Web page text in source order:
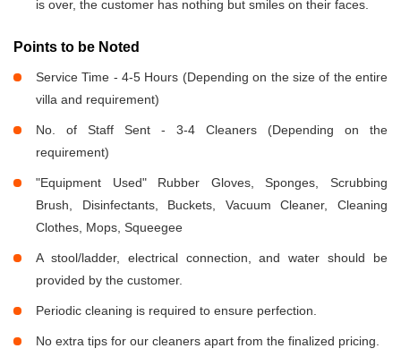
is over, the customer has nothing but smiles on their faces.
Points to be Noted
Service Time - 4-5 Hours (Depending on the size of the entire
villa and requirement)
No. of Staff Sent - 3-4 Cleaners (Depending on the
requirement)
"Equipment Used" Rubber Gloves, Sponges, Scrubbing
Brush, Disinfectants, Buckets, Vacuum Cleaner, Cleaning
Clothes, Mops, Squeegee
A stool/ladder, electrical connection, and water should be
provided by the customer.
Periodic cleaning is required to ensure perfection.
No extra tips for our cleaners apart from the finalized pricing.